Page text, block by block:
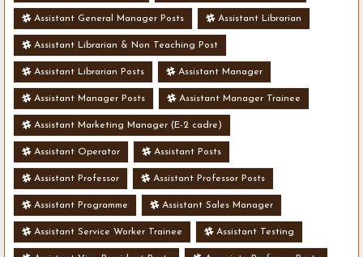
Assistant General Manager Posts Assistant Librarian
Assistant Librarian & Non Teaching Post
Assistant Librarian Posts Assistant Manager
Assistant Manager Posts Assistant Manager Trainee
Assistant Marketing Manager (E-2 cadre)
Assistant Operator Assistant Posts
Assistant Professor Assistant Professor Posts
Assistant Programme Assistant Sales Manager
Assistant Service Worker Trainee Assistant Testing